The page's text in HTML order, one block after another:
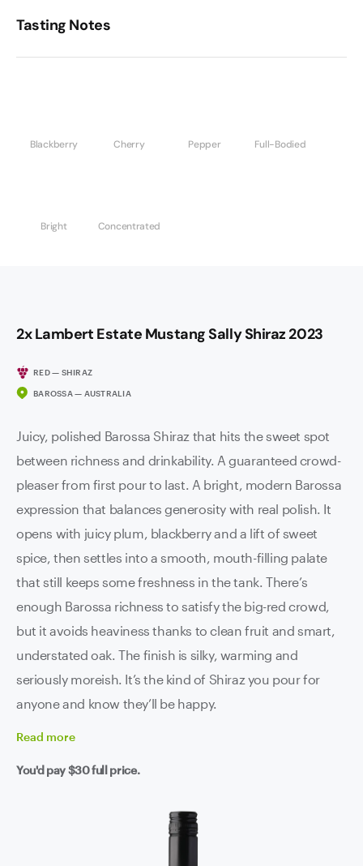
Tasting Notes
Blackberry Cherry Pepper Full-Bodied
Bright Concentrated
2x Lambert Estate Mustang Sally Shiraz 2023
RED — SHIRAZ
BAROSSA — AUSTRALIA
Juicy, polished Barossa Shiraz that hits the sweet spot
between richness and drinkability. A guaranteed crowd-
pleaser from first pour to last. A bright, modern Barossa
expression that balances generosity with real polish. It
opens with juicy plum, blackberry and a lift of sweet
spice, then settles into a smooth, mouth-filling palate
that still keeps some freshness in the tank. There’s
enough Barossa richness to satisfy the big-red crowd,
but it avoids heaviness thanks to clean fruit and smart,
understated oak. The finish is silky, warming and
seriously moreish. It’s the kind of Shiraz you pour for
anyone and know they’ll be happy.
Read more
You'd pay$30full price.